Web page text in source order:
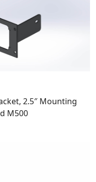
2.5″ Mounting
M500